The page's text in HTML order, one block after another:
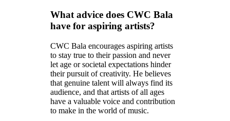
What advice does CWC Bala
have for aspiring artists?
CWC Bala encourages aspiring artists
to stay true to their passion and never
let age or societal expectations hinder
their pursuit of creativity. He believes
that genuine talent will always find its
audience, and that artists of all ages
have a valuable voice and contribution
to make in the world of music.